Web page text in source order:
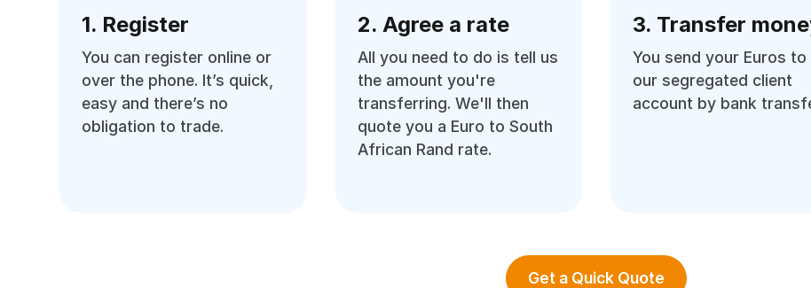
1. Register
You can register online or
over the phone. It’s quick,
easy and there’s no
obligation to trade.
2. Agree a rate
All you need to do is tell us
the amount you're
transferring. We'll then
quote you a Euro to South
African Rand rate.
3. Transfer
You send your Euros to
our segregated client
account by bank
Get a Quick Quote